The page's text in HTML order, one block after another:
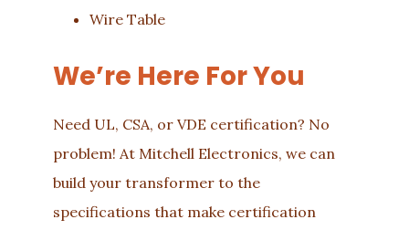
Wire Table
We’re Here For You
Need UL, CSA, or VDE certification? No
problem! At Mitchell Electronics, we can
build your transformer to the
specifications that make certification